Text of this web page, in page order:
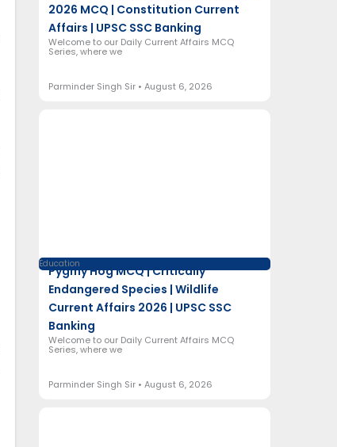
2026 MCQ | Constitution Current
Affairs | UPSC SSC Banking
Welcome to our Daily Current Affairs MCQ
Series, where we
Parminder Singh Sir August 6, 2026
Education
Pygmy Hog MCQ | Critically
Endangered Species | Wildlife
Current Affairs 2026 | UPSC SSC
Banking
Welcome to our Daily Current Affairs MCQ
Series, where we
Parminder Singh Sir August 6, 2026